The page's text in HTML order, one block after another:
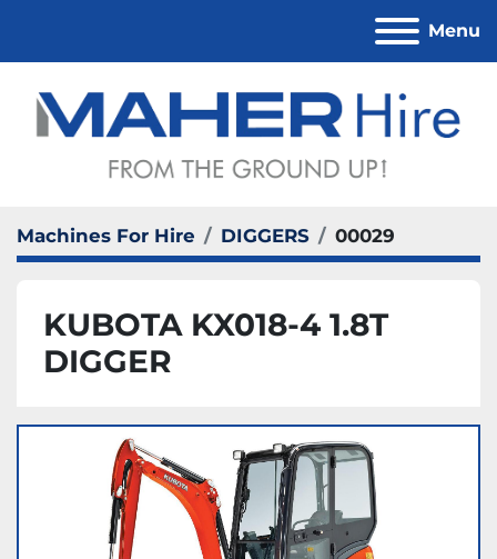
Menu
Machines For Hire DIGGERS 00029
KUBOTA KX018-4 1.8T
DIGGER